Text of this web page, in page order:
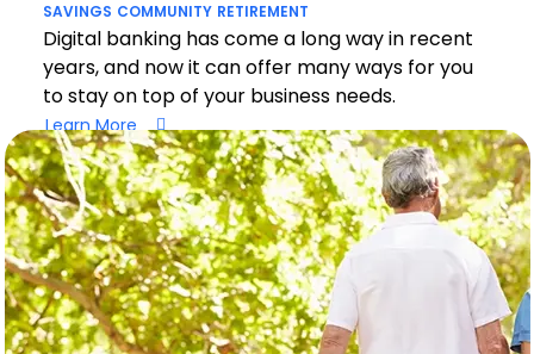
SAVINGS COMMUNITY RETIREMENT
Digital banking has come a long way in recent
years, and now it can offer many ways for you
to stay on top of your business needs.
Learn More